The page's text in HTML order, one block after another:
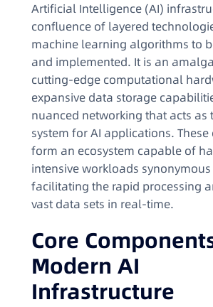
Artificial Intelligence (AI)
confluence of layered
machine learning algorithms to
and implemented. It is an
cutting-edge computational
expansive data storage
nuanced networking that acts as
system for AI applications.
form an ecosystem capable of
intensive workloads
facilitating the rapid processing
vast data sets in real-time.
Core
Modern AI
Infrastructure